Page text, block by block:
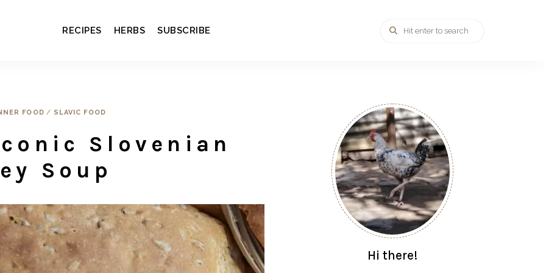
RECIPES HERBS SUBSCRIBE
FOOD / SLAVIC FOOD
Slovenian
Soup
Hi there!